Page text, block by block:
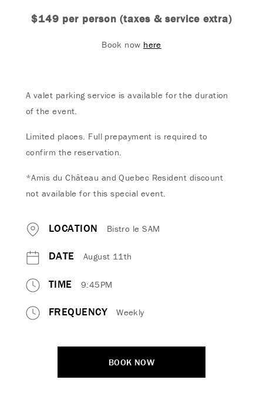
$149 per person (taxes & service extra)
Book now here
A valet parking service is available for the duration
of the event.
Limited places. Full prepayment is required to
confirm the reservation.
*Amis du Château and Quebec Resident discount
not available for this special event.
LOCATION Bistro le SAM
DATE August 11th
TIME 9:45PM
FREQUENCY Weekly
BOOK NOW